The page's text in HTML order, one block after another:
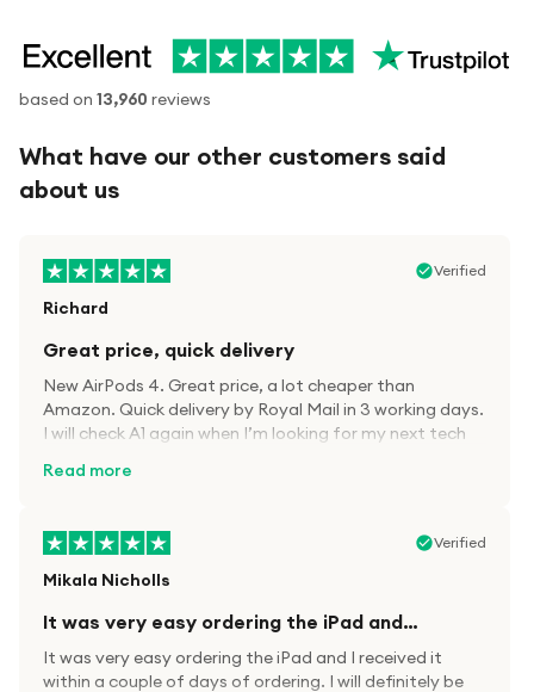
based on 13,960 reviews
What have our other customers said
about us
Verified
Richard
Great price, quick delivery
New AirPods 4. Great price, a lot cheaper than
Amazon. Quick delivery by Royal Mail in 3 working days.
I will check A1 again when I’m looking for my next tech
Read more
Verified
Mikala Nicholls
It was very easy ordering the iPad and…
It was very easy ordering the iPad and I received it
within a couple of days of ordering. I will definitely be